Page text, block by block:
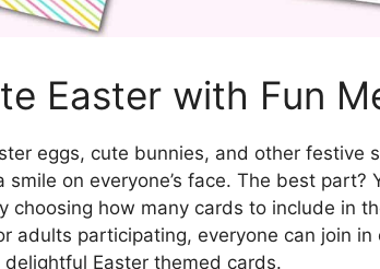
Easter with Fun
eggs, cute bunnies, and other festive
smile on everyone’s face. The best part?
choosing how many cards to include in
adults participating, everyone can join
Easter themed cards.